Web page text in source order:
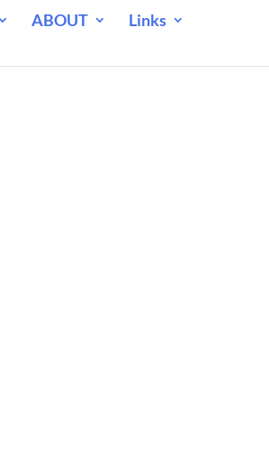
ABOUT
Links